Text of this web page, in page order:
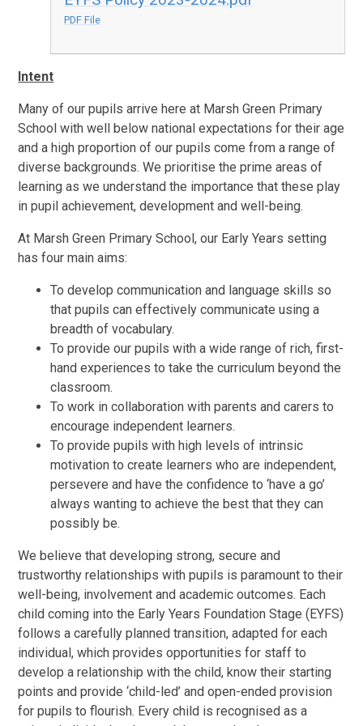
PDF File
Intent
Many of our pupils arrive here at Marsh Green Primary
School with well below national expectations for their age
and a high proportion of our pupils come from a range of
diverse backgrounds. We prioritise the prime areas of
learning as we understand the importance that these play
in pupil achievement, development and well-being.
At Marsh Green Primary School, our Early Years setting
has four main aims:
To develop communication and language skills so
that pupils can effectively communicate using a
breadth of vocabulary.
To provide our pupils with a wide range of rich, first-
hand experiences to take the curriculum beyond the
classroom.
To work in collaboration with parents and carers to
encourage independent learners.
To provide pupils with high levels of intrinsic
motivation to create learners who are independent,
persevere and have the confidence to ‘have a go’
always wanting to achieve the best that they can
possibly be.
We believe that developing strong, secure and
trustworthy relationships with pupils is paramount to their
well-being, involvement and academic outcomes. Each
child coming into the Early Years Foundation Stage (EYFS)
follows a carefully planned transition, adapted for each
individual, which provides opportunities for staff to
develop a relationship with the child, know their starting
points and provide ‘child-led’ and open-ended provision
for pupils to flourish. Every child is recognised as a